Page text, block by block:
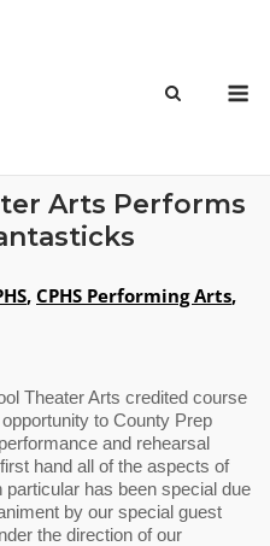
Arts Performs
, CPHS Performing Arts,
Theater Arts credited course
to County Prep
and rehearsal
hand all of the aspects of
has been special due
by our special guest
the direction of our